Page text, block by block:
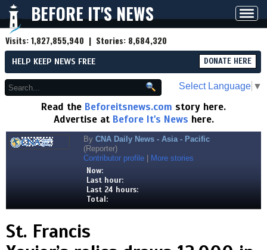
BEFORE IT'S NEWS
Visits:1,827,855,940 | Stories: 8,684,320
HELP KEEP NEWS FREE DONATE HERE
Select Language ▼
Read the Beforeitsnews.com story here.
Advertise at Before It's News here.
By CNA Daily News - Asia - Pacific
(Reporter)
Contributor profile
More stories
Now:
Last hour:
Last 24 hours:
Total:
St. Francis